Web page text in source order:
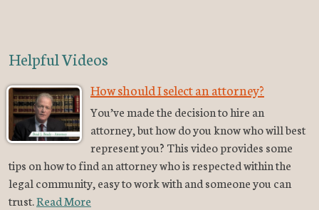
Helpful Videos
How should I select an attorney?
You’ve made the decision to hire an
attorney, but how do you know who will best
represent you? This video provides some
tips on how to find an attorney who is respected within the
legal community, easy to work with and someone you can
trust.Read More